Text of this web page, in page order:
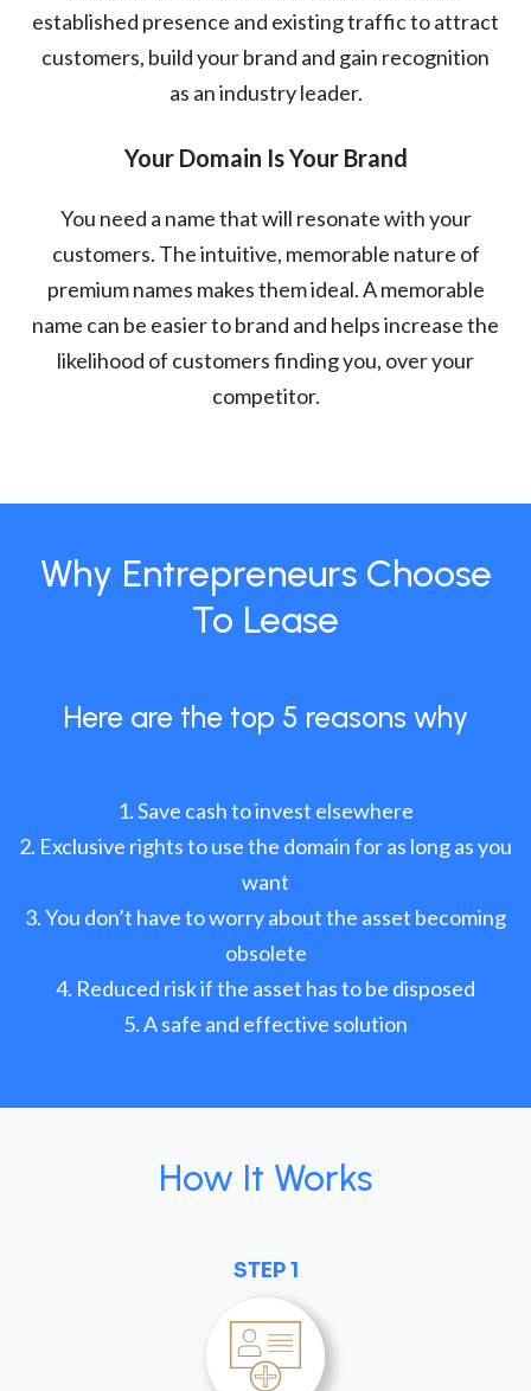
established presence and existing traffic to attract
customers, build your brand and gain recognition
as an industry leader.
Your Domain Is Your Brand
You need a name that will resonate with your
customers. The intuitive, memorable nature of
premium names makes them ideal. A memorable
name can be easier to brand and helps increase the
likelihood of customers finding you, over your
competitor.
Why Entrepreneurs Choose
To Lease
Here are the top 5 reasons why
Save cash to invest elsewhere
Exclusive rights to use the domain for as long as you
want
You don’t have to worry about the asset becoming
obsolete
Reduced risk if the asset has to be disposed
A safe and effective solution
How It Works
STEP 1